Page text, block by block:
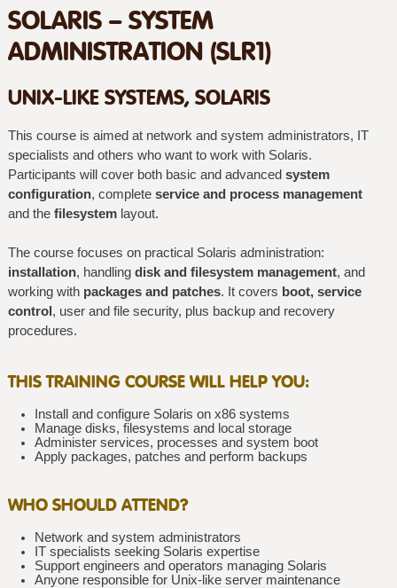
SOLARIS – SYSTEM
ADMINISTRATION (SLR1)
UNIX-LIKE SYSTEMS, SOLARIS
This course is aimed at network and system administrators, IT
specialists and others who want to work with Solaris.
Participants will cover both basic and advanced system
configuration, complete service and process management
and the filesystemlayout.
The course focuses on practical Solaris administration:
installation, handling disk and filesystem management, and
working with packages and patches. It covers boot, service
control , user and file security, plus backup and recovery
procedures.
THIS TRAINING COURSE WILL HELP YOU:
Install and configure Solaris on x86 systems
Manage disks, filesystems and local storage
Administer services, processes and system boot
Apply packages, patches and perform backups
WHO SHOULD ATTEND?
Network and system administrators
IT specialists seeking Solaris expertise
Support engineers and operators managing Solaris
Anyone responsible for Unix-like server maintenance